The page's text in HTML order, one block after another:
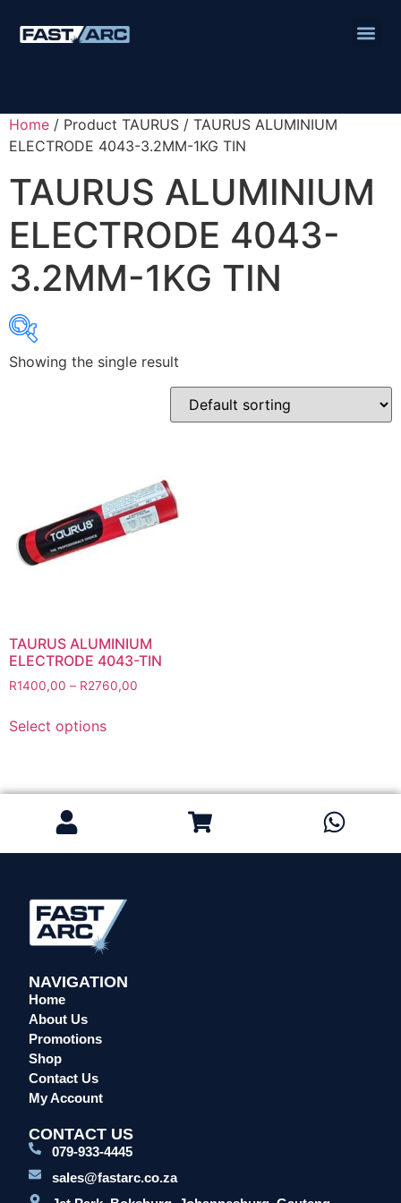
Home / Product TAURUS / TAURUS ALUMINIUM
ELECTRODE 4043-3.2MM-1KG TIN
TAURUS ALUMINIUM
ELECTRODE 4043-
3.2MM-1KG TIN
Product categories
Grinding Discs
Gas Equipment
Flashback Arrestors & Quick Couplings
Gas Cutting Torches (OXY/ACT/LPG)
Gas Equipment Testers
Heating Torches & Accessories
Gloves
Head Protection
Overalls/Conti Suits
Reflective & Onsite PPE
Welding Helmets & Accessories
Specials
Torches
Mig Torches & Spares (TW)
Plasma Torches & Spares
Tig Torches & Spares
Showing the single result
TAURUS ALUMINIUM
ELECTRODE 4043-TIN
R1400,00 – R2760,00
Select options
NAVIGATION
Home
About Us
Promotions
Shop
Contact Us
My Account
CONTACT US
079-933-4445
sales@fastarc.co.za